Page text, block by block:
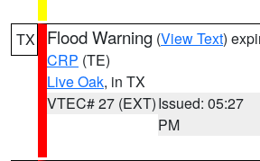
TX Flood Warning (View Text)
CRP (TE)
Live Oak, in TX
VTEC# 27 (EXT)Issued: 05:27
PM